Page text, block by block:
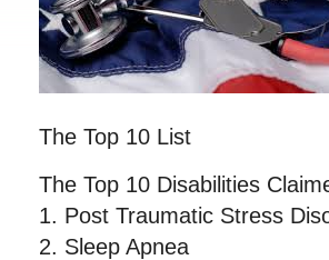
The Top 10 List
The Top 10 Disabilities
1. Post Traumatic Stress
2. Sleep Apnea